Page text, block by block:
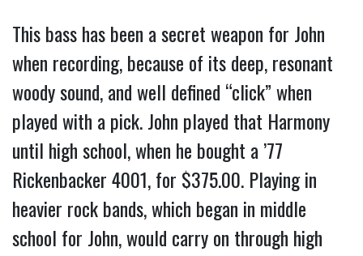
This bass has been a secret weapon for John
when recording, because of its deep, resonant
woody sound, and well defined “click” when
played with a pick. John played that Harmony
until high school, when he bought a ’77
Rickenbacker 4001, for $375.00. Playing in
heavier rock bands, which began in middle
school for John, would carry on through high